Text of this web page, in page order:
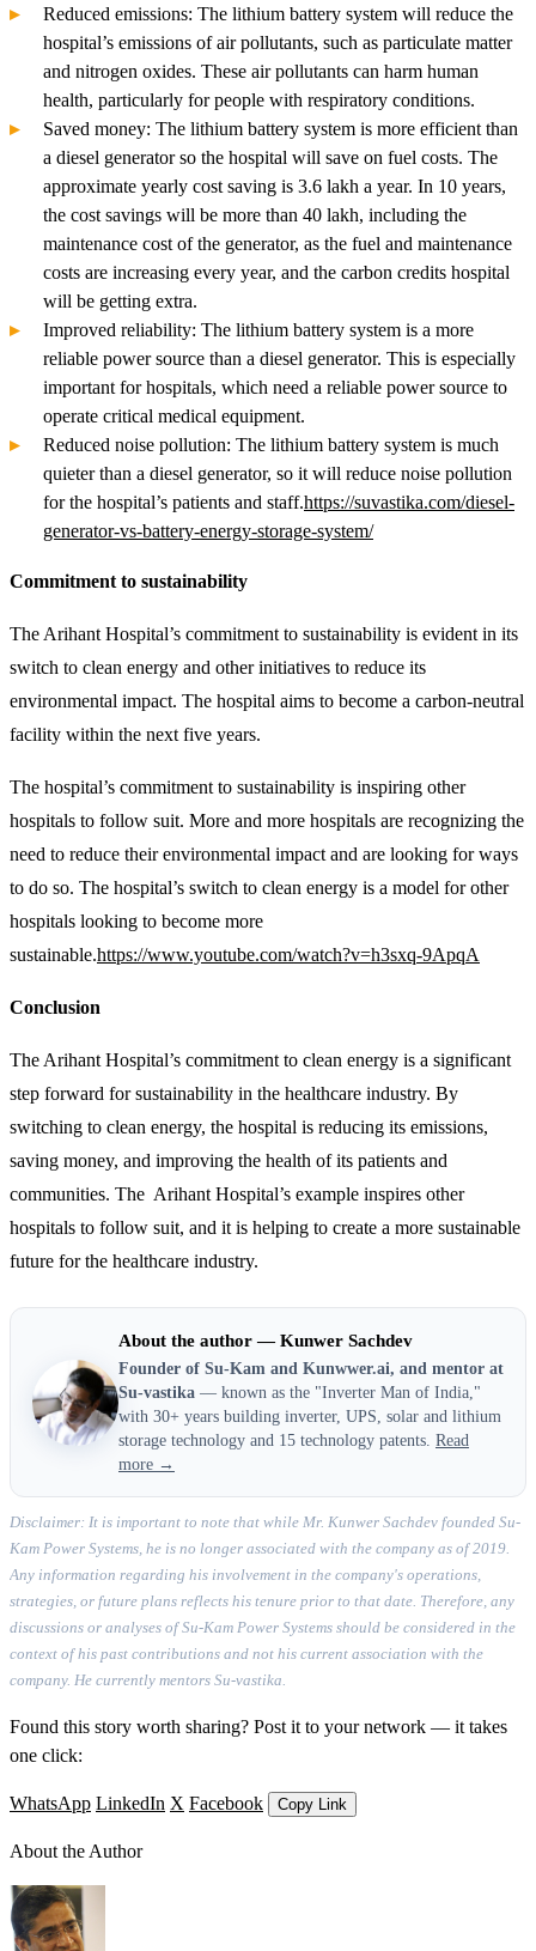
Reduced emissions: The lithium battery system will reduce the
hospital’s emissions of air pollutants, such as particulate matter
and nitrogen oxides. These air pollutants can harm human
health, particularly for people with respiratory conditions.
Saved money: The lithium battery system is more efficient than
a diesel generator so the hospital will save on fuel costs. The
approximate yearly cost saving is 3.6 lakh a year. In 10 years,
the cost savings will be more than 40 lakh, including the
maintenance cost of the generator, as the fuel and maintenance
costs are increasing every year, and the carbon credits hospital
will be getting extra.
Improved reliability: The lithium battery system is a more
reliable power source than a diesel generator. This is especially
important for hospitals, which need a reliable power source to
operate critical medical equipment.
Reduced noise pollution: The lithium battery system is much
quieter than a diesel generator, so it will reduce noise pollution
for the hospital’s patients and staff.https://suvastika.com/diesel-
generator-vs-battery-energy-storage-system/
Commitment to sustainability
The Arihant Hospital’s commitment to sustainability is evident in its
switch to clean energy and other initiatives to reduce its
environmental impact. The hospital aims to become a carbon-neutral
facility within the next five years.
The hospital’s commitment to sustainability is inspiring other
hospitals to follow suit. More and more hospitals are recognizing the
need to reduce their environmental impact and are looking for ways
to do so. The hospital’s switch to clean energy is a model for other
hospitals looking to become more
sustainable.https://www.youtube.com/watch?v=h3sxq-9ApqA
Conclusion
The Arihant Hospital’s commitment to clean energy is a significant
step forward for sustainability in the healthcare industry. By
switching to clean energy, the hospital is reducing its emissions,
saving money, and improving the health of its patients and
communities. The Arihant Hospital’s example inspires other
hospitals to follow suit, and it is helping to create a more sustainable
future for the healthcare industry.
About the author — Kunwer Sachdev
Founder of Su-Kam and Kunwwer.ai, and mentor at
Su-vastika — known as the "Inverter Man of India,"
with 30+ years building inverter, UPS, solar and lithium
storage technology and 15 technology patents. Read
more →
Disclaimer: It is important to note that while Mr. Kunwer Sachdev founded Su-
Kam Power Systems, he is no longer associated with the company as of 2019.
Any information regarding his involvement in the company's operations,
strategies, or future plans reflects his tenure prior to that date. Therefore, any
discussions or analyses of Su-Kam Power Systems should be considered in the
context of his past contributions and not his current association with the
company. He currently mentors Su-vastika.
Found this story worth sharing? Post it to your network — it takes
one click:
WhatsApp LinkedIn X Facebook Copy Link
About the Author